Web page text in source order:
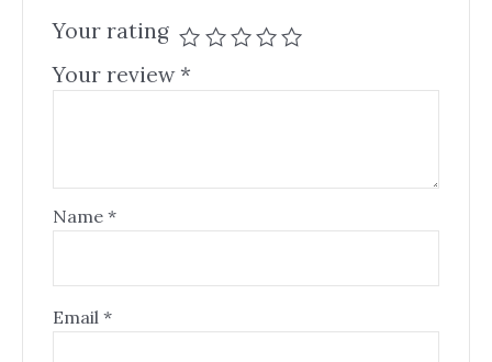
Your rating
Your review*
Name *
Email *